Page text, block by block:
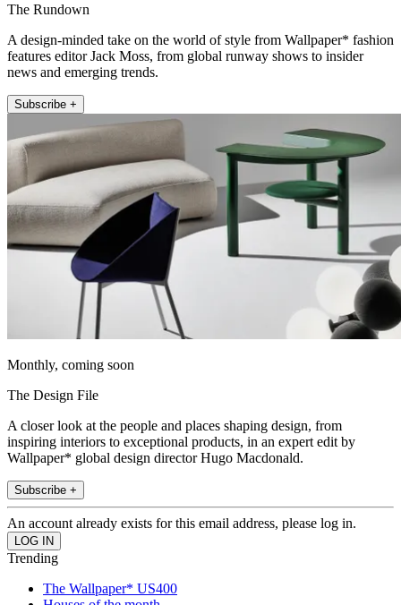
The Rundown
A design-minded take on the world of style from Wallpaper* fashion
features editor Jack Moss, from global runway shows to insider
news and emerging trends.
Subscribe +
Monthly, coming soon
The Design File
A closer look at the people and places shaping design, from
inspiring interiors to exceptional products, in an expert edit by
Wallpaper* global design director Hugo Macdonald.
Subscribe +
An account already exists for this email address, please log in.
Trending
The Wallpaper* US400